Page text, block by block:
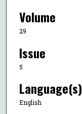
Volume
29
Issue
5
Language(s)
English